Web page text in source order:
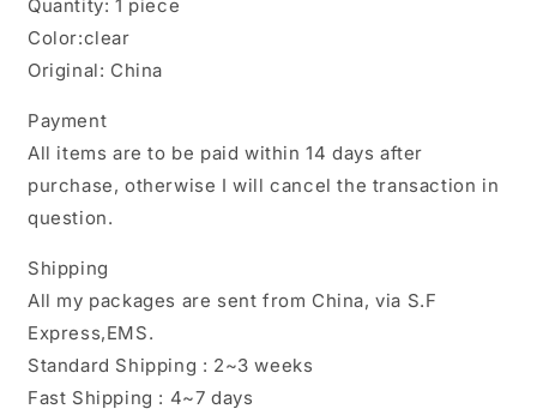
Quantity: 1 piece
Color:clear
Original: China
Payment
All items are to be paid within 14 days after
purchase, otherwise I will cancel the transaction in
question.
Shipping
All my packages are sent from China, via S.F
Express,EMS.
Standard Shipping : 2~3 weeks
Fast Shipping : 4~7 days